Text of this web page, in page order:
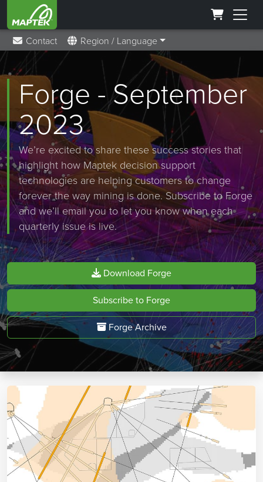
Contact Region / Language
Forge - September
2023
We’re excited to share these success stories that
highlight how Maptek decision support
technologies are helping customers to change
forever the way mining is done. Subscribe to Forge
and we’ll email you to let you know when each
quarterly issue is live.
Download Forge
Subscribe to Forge
Forge Archive